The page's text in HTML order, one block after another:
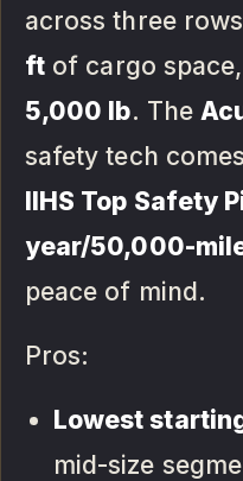
across three
ft of cargo
5,000 lb. The
safety tech
IIHS Top Safety
year/50,000-
peace of mind.
Pros:
Lowest
mid-size